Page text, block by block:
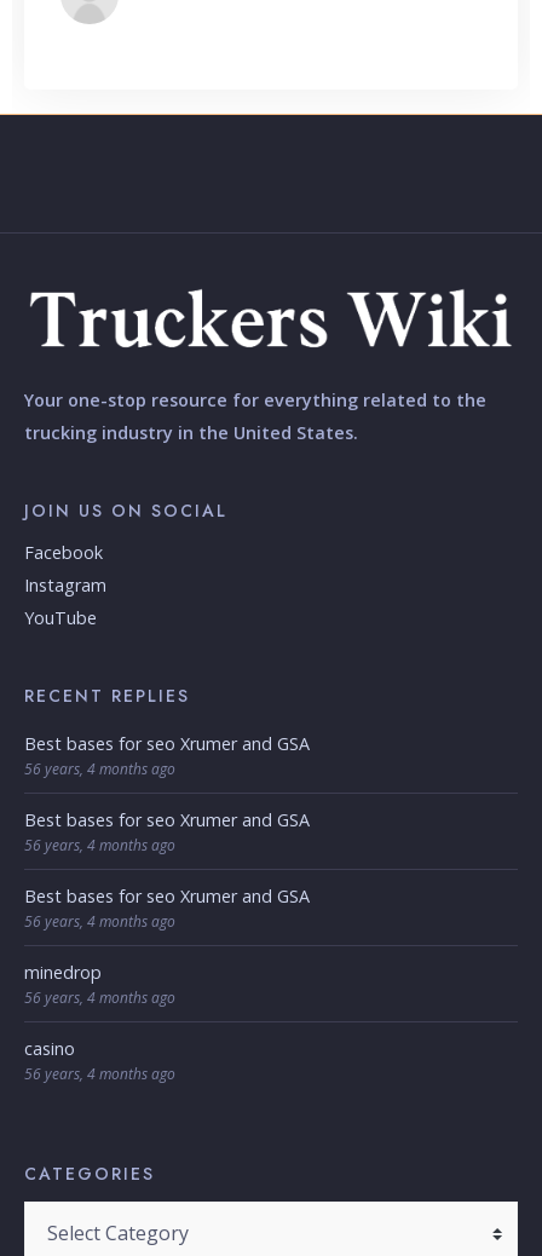
Your one-stop resource for everything related to the
trucking industry in the United States.
JOIN US ON SOCIAL
Facebook
Instagram
YouTube
RECENT REPLIES
Best bases for seo Xrumer and GSA
56 years, 4 months ago
Best bases for seo Xrumer and GSA
56 years, 4 months ago
Best bases for seo Xrumer and GSA
56 years, 4 months ago
minedrop
56 years, 4 months ago
casino
56 years, 4 months ago
CATEGORIES